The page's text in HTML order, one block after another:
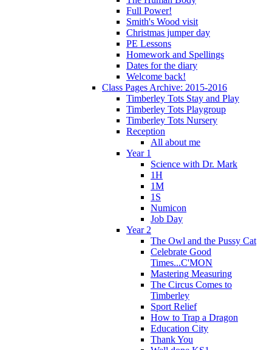
Full Power!
Smith's Wood visit
Christmas jumper day
PE Lessons
Homework and Spellings
Dates for the diary
Welcome back!
Class Pages Archive: 2015-2016
Timberley Tots Stay and Play
Timberley Tots Playgroup
Timberley Tots Nursery
Reception
All about me
Year 1
Science with Dr. Mark
1H
1M
1S
Numicon
Job Day
Year 2
The Owl and the Pussy Cat
Celebrate Good
Times...C'MON
Mastering Measuring
The Circus Comes to
Timberley
Sport Relief
How to Trap a Dragon
Education City
Thank You